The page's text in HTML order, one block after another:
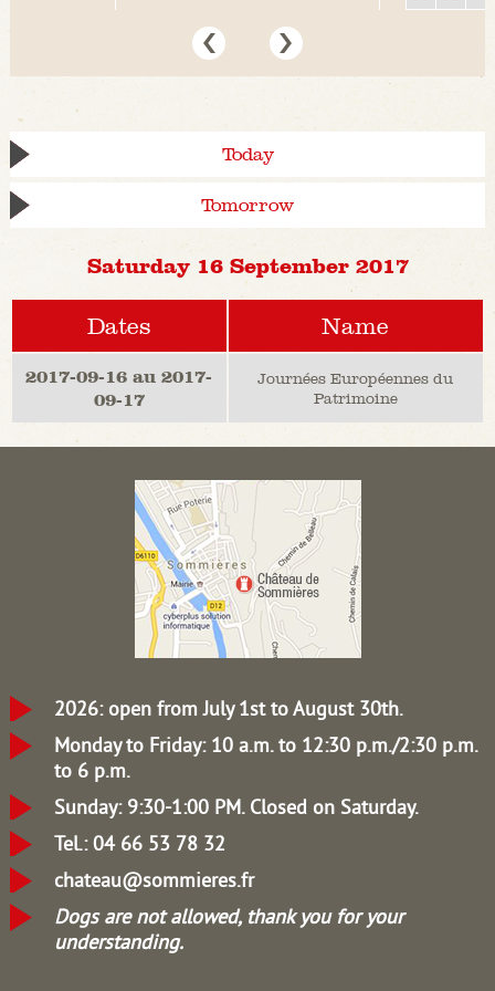
Today
Tomorrow
Saturday 16 September 2017
Dates Name
2017-09-16 au 2017-
09-17
Journées Européennes du
Patrimoine
2026: open from July 1st to August 30th.
Monday to Friday: 10 a.m. to 12:30 p.m./2:30 p.m.
to 6 p.m.
Sunday: 9:30-1:00 PM. Closed on Saturday.
Tel.: 04 66 53 78 32
chateau@sommieres.fr
Dogs are not allowed, thank you for your
understanding.